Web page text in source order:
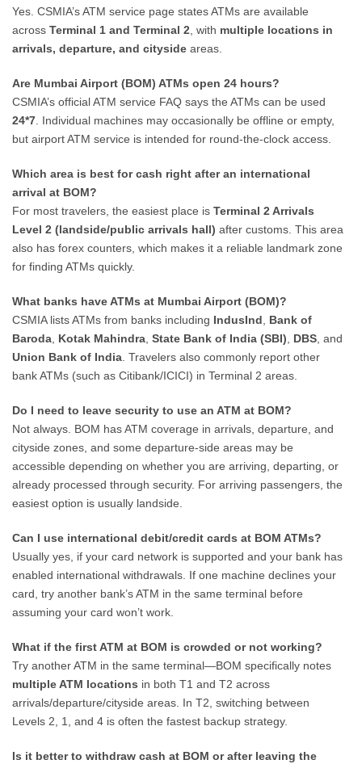
Yes. CSMIA’s ATM service page states ATMs are available
acrossTerminal 1 and Terminal 2 , with multiple locations in
arrivals, departure, and cityside areas.
Are Mumbai Airport (BOM) ATMs open 24 hours?
CSMIA’s official ATM service FAQ says the ATMs can be used
24*7 . Individual machines may occasionally be offline or empty,
but airport ATM service is intended for round-the-clock access.
Which area is best for cash right after an international
arrival at BOM?
For most travelers, the easiest place isTerminal 2 Arrivals
Level 2 (landside/public arrivals hall) after customs. This area
also has forex counters, which makes it a reliable landmark zone
for finding ATMs quickly.
What banks have ATMs at Mumbai Airport (BOM)?
CSMIA lists ATMs from banks including IndusInd
Bank of
Baroda Kotak Mahindra ,State Bank of India (SBI) DBS , and
Union Bank of India . Travelers also commonly report other
bank ATMs (such as Citibank/ICICI) in Terminal 2 areas.
Do I need to leave security to use an ATM at BOM?
Not always. BOM has ATM coverage in arrivals, departure, and
cityside zones, and some departure-side areas may be
accessible depending on whether you are arriving, departing, or
already processed through security. For arriving passengers, the
easiest option is usually landside.
Can I use international debit/credit cards at BOM ATMs?
Usually yes, if your card network is supported and your bank has
enabled international withdrawals. If one machine declines your
card, try another bank’s ATM in the same terminal before
assuming your card won’t work.
What if the first ATM at BOM is crowded or not working?
Try another ATM in the same terminal—BOM specifically notes
multiple ATM locations in both T1 and T2 across
arrivals/departure/cityside areas. In T2, switching between
Levels 2, 1, and 4 is often the fastest backup strategy.
Is it better to withdraw cash at BOM or after leaving the